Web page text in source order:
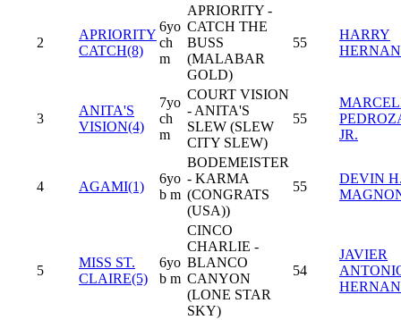
2
APRIORITY
CATCH(8)
6yo
ch
m
APRIORITY -
CATCH THE
BUSS
(MALABAR
GOLD)
55
HARRY
3
ANITA'S
VISION(4)
7yo
ch
m
COURT VISION
- ANITA'S
SLEW (SLEW
CITY SLEW)
55
JR.
4 AGAMI(1)
6yo
b m
BODEMEISTER
- KARMA
(CONGRATS
(USA))
55
DEVIN
5
MISS ST.
CLAIRE(5)
6yo
b m
CINCO
CHARLIE -
BLANCO
CANYON
(LONE STAR
SKY)
54
JAVIER